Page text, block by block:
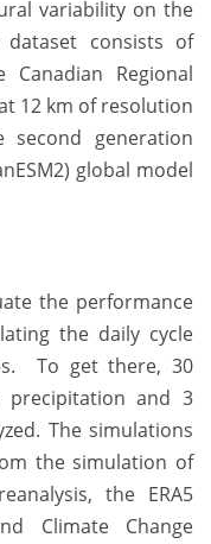
variability on the
consists of
Regional
12 km of resolution
generation
global model
the performance
the daily cycle
To get there, 30
and 3
The simulations
the simulation of
the ERA5
Climate Change